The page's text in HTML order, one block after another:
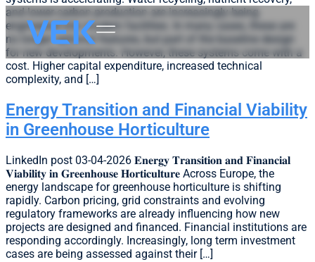
and lower-carbon production are increasingly being
engineered into modern facilities. In many cases, these are
no longer optional features, but part of the baseline design
for new developments. However, these systems come with a
cost. Higher capital expenditure, increased technical
complexity, and […]
Energy Transition and Financial Viability
in Greenhouse Horticulture
LinkedIn post 03-04-2026 𝐄𝐧𝐞𝐫𝐠𝐲 𝐓𝐫𝐚𝐧𝐬𝐢𝐭𝐢𝐨𝐧 𝐚𝐧𝐝 𝐅𝐢𝐧𝐚𝐧𝐜𝐢𝐚𝐥
𝐕𝐢𝐚𝐛𝐢𝐥𝐢𝐭𝐲 𝐢𝐧 𝐆𝐫𝐞𝐞𝐧𝐡𝐨𝐮𝐬𝐞 𝐇𝐨𝐫𝐭𝐢𝐜𝐮𝐥𝐭𝐮𝐫𝐞 Across Europe, the
energy landscape for greenhouse horticulture is shifting
rapidly. Carbon pricing, grid constraints and evolving
regulatory frameworks are already influencing how new
projects are designed and financed. Financial institutions are
responding accordingly. Increasingly, long term investment
cases are being assessed against their […]